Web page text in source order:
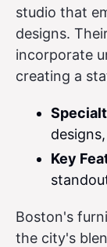
studio that
designs.
incorporate
creating a
Key
Boston's
the city's